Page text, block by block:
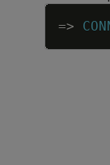
=>